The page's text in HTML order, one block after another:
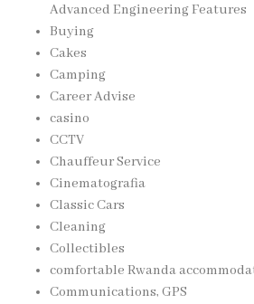
Advanced Engineering Features
Buying
Cakes
Camping
Career Advise
casino
CCTV
Chauffeur Service
Cinematografia
Classic Cars
Cleaning
Collectibles
comfortable Rwanda
Communications, GPS